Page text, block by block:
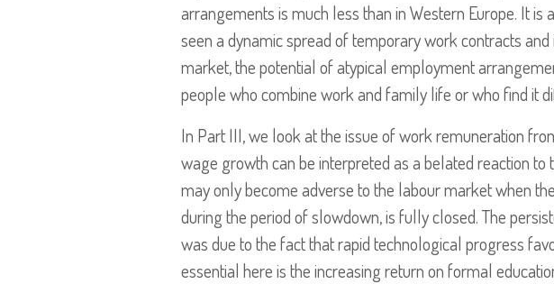
arrangements is much less than in Western Europe. It
seen a dynamic spread of temporary work contracts
market, the potential of atypical employment
people who combine work and family life or who find it
In Part III, we look at the issue of work remuneration
wage growth can be interpreted as a belated reaction
may only become adverse to the labour market when
during the period of slowdown, is fully closed. The
was due to the fact that rapid technological progress
essential here is the increasing return on formal